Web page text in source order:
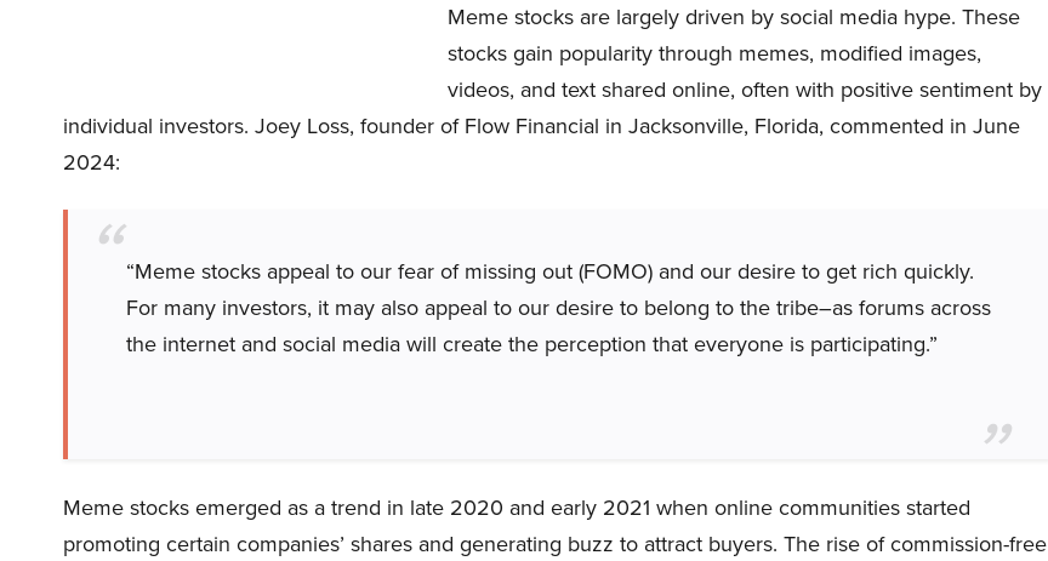
Meme stocks are largely driven by social media hype. These
stocks gain popularity through memes, modified images,
videos, and text shared online, often with positive sentiment by
individual investors. Joey Loss, founder of Flow Financial in Jacksonville, Florida, commented in June
2024:
“Meme stocks appeal to our fear of missing out (FOMO) and our desire to get rich quickly.
For many investors, it may also appeal to our desire to belong to the tribe–as forums across
the internet and social media will create the perception that everyone is participating.”
Meme stocks emerged as a trend in late 2020 and early 2021 when online communities started
promoting certain companies’ shares and generating buzz to attract buyers. The rise of commission-free